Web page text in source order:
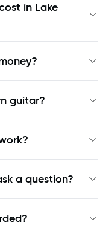
in Lake
guitar?
a question?